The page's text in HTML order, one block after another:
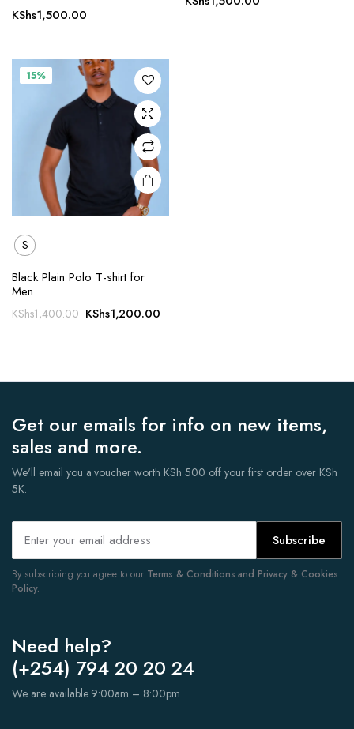
KShs1,500.00
15%
The
options
may be
chosen
on the
product
page
S
Black Plain Polo T-shirt for
Men
KShs1,400.00 Original
KShs1,200.00
Get our emails for info on new items,
sales and more.
We'll email you a voucher worth KSh 500 off your first order over KSh
5K.
Subscribe
By subscribing you agree to our Terms & Conditions and Privacy & Cookies
Policy.
Need help?
(+254) 794 20 20 24
We are available 9:00am – 8:00pm